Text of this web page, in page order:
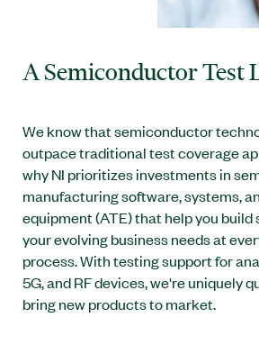
A Semiconductor Test
We know that semiconductor
outpace traditional test coverage
why NI prioritizes investments in
manufacturing software, systems,
equipment (ATE) that help you
your evolving business needs at
process. With testing support for
5G, and RF devices, we're uniquely
bring new products to market.